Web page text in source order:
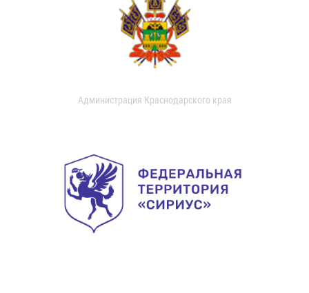
Администрация Краснодарского края